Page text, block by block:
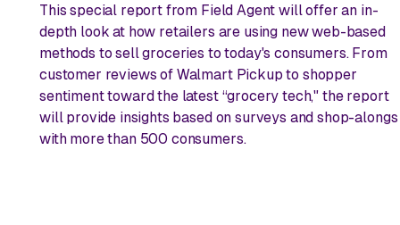
This special report from Field Agent will offer an in-
depth look at how retailers are using new web-based
methods to sell groceries to today's consumers. From
customer reviews of Walmart Pickup to shopper
sentiment toward the latest “grocery tech," the report
will provide insights based on surveys and shop-alongs
with more than 500 consumers.